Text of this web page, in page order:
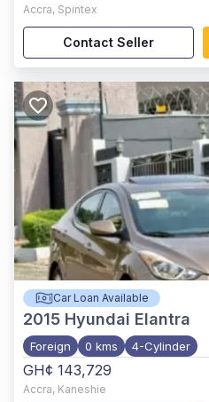
Accra, Spintex
Contact Seller
Car Loan Available
2015 Hyundai Elantra
Foreign 0 kms 4-Cylinder
GH¢ 143,729
Accra, Kaneshie